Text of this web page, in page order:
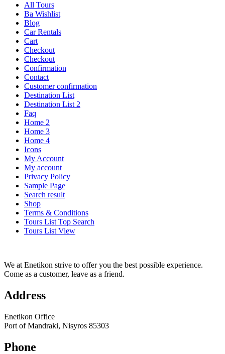
All Tours
Ba Wishlist
Blog
Car Rentals
Cart
Checkout
Checkout
Confirmation
Contact
Customer confirmation
Destination List
Destination List 2
Faq
Home 2
Home 3
Home 4
Icons
My Account
My account
Privacy Policy
Sample Page
Search result
Shop
Terms & Conditions
Tours List Top Search
Tours List View
We at Enetikon strive to offer you the best possible experience.
Come as a customer, leave as a friend.
Address
Enetikon Office
Port of Mandraki, Nisyros 85303
Phone